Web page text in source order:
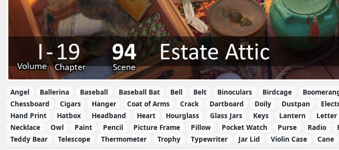
Angel Ballerina Baseball Baseball Bat Bell Belt Binoculars Birdcage
Chessboard
Cigars Hanger Coat of Arms Crack Dartboard Doily Dustpan
Hand Print
Hatbox Headband Heart Hourglass Glass Jars Keys Lantern Letter
Necklace
Owl Paint Pencil Picture Frame Pillow Pocket Watch Purse Radio
Teddy Bear
Telescope Thermometer Trophy Typewriter Jar Lid Violin Case Cane